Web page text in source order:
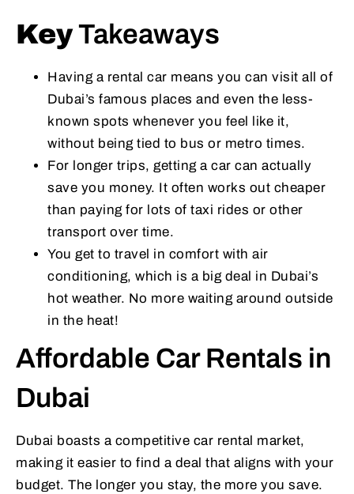
KeyTakeaways
Having a rental car means you can visit all of
Dubai’s famous places and even the less-
known spots whenever you feel like it,
without being tied to bus or metro times.
For longer trips, getting a car can actually
save you money. It often works out cheaper
than paying for lots of taxi rides or other
transport over time.
You get to travel in comfort with air
conditioning, which is a big deal in Dubai’s
hot weather. No more waiting around outside
in the heat!
Affordable Car Rentals in
Dubai
Dubai boasts a competitive car rental market,
making it easier to find a deal that aligns with your
budget. The longer you stay, the more you save.